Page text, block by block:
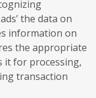
the data on
information on
the appropriate
it for processing,
transaction